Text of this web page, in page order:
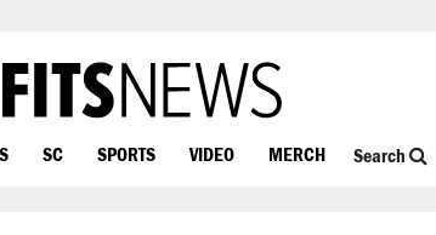
SC SPORTS VIDEO MERCH Search